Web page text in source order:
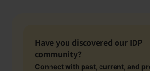
Have you discovered our IDP
community?
Connect with past, current, and